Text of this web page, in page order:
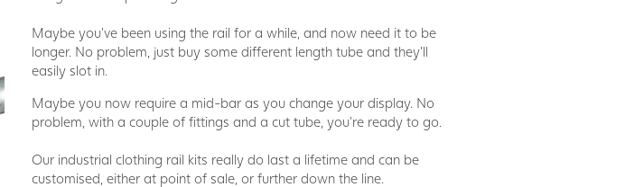
Maybe you've been using the rail for a while, and now need it to be
longer. No problem, just buy some different length tube and they'll
easily slot in.
Maybe you now require a mid-bar as you change your display. No
problem, with a couple of fittings and a cut tube, you're ready to go.
Our industrial clothing rail kits really do last a lifetime and can be
customised, either at point of sale, or further down the line.